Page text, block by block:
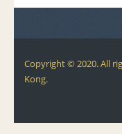
Copyright © 2020. All
Kong.